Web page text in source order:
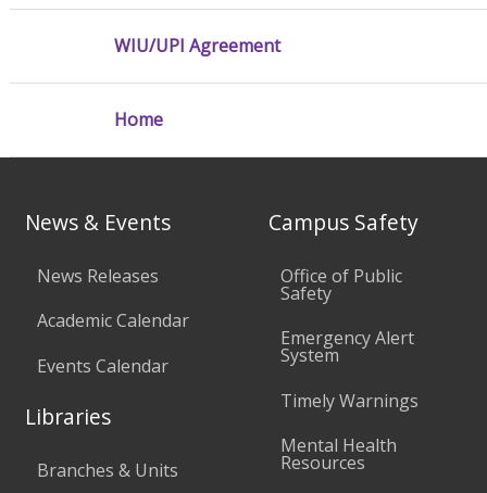
WIU/UPI Agreement
Home
News & Events
News Releases
Academic Calendar
Events Calendar
Libraries
Branches & Units
Campus Safety
Office of Public
Safety
Emergency Alert
System
Timely Warnings
Mental Health
Resources